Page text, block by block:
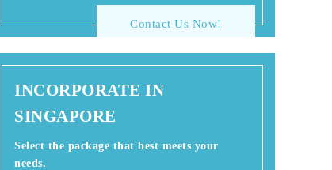
Contact Us Now!
INCORPORATE IN
SINGAPORE
Select the package that best meets your
needs.